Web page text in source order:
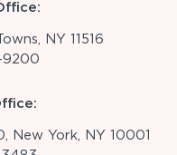
NY 11516
9200
New York, NY 10001